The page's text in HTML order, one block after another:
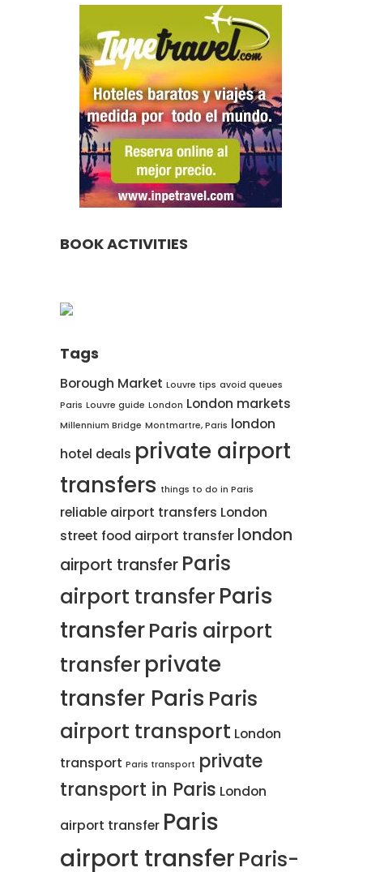
BOOK ACTIVITIES
Tags
Borough Market Louvre tips avoid queues
Paris Louvre guide London London markets
Millennium Bridge Montmartre, Paris london
hotel deals private airport
transfers things to do in Paris
reliable airport transfers London
street food airport transfer london
airport transfer Paris
airport transfer Paris
transferParis airport
transfer private
transfer Paris Paris
airport transport London
transport Paris transport private
transport in Paris London
airport transfer Paris
airport transfer Paris-